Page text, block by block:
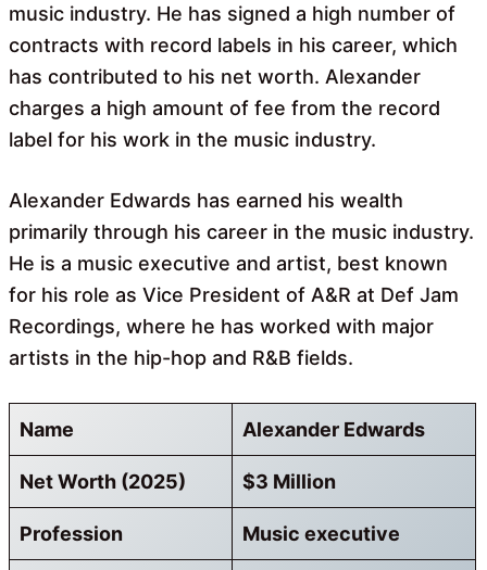
music industry. He has signed a high number of
contracts with record labels in his career, which
has contributed to his net worth. Alexander
charges a high amount of fee from the record
label for his work in the music industry.
Alexander Edwards has earned his wealth
primarily through his career in the music industry.
He is a music executive and artist, best known
for his role as Vice President of A&R at Def Jam
Recordings, where he has worked with major
artists in the hip-hop and R&B fields.
Name Alexander Edwards
Net Worth (2025) $3 Million
Profession Music executive